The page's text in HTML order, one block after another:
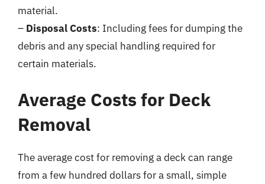
material.
– Disposal Costs: Including fees for dumping the
debris and any special handling required for
certain materials.
Average Costs for Deck
Removal
The average cost for removing a deck can range
from a few hundred dollars for a small, simple